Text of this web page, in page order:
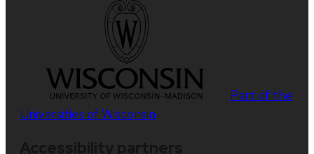
Part of the
Universities of Wisconsin